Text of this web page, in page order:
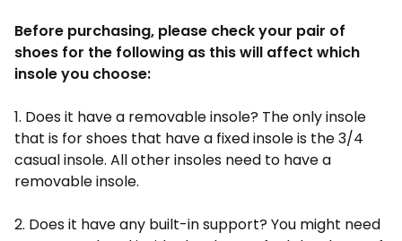
Before purchasing, please check your pair of
shoes for the following as this will affect which
insole you choose:
1. Does it have a removable insole? The only insole
that is for shoes that have a fixed insole is the 3/4
casual insole. All other insoles need to have a
removable insole.
2. Does it have any built-in support? You might need